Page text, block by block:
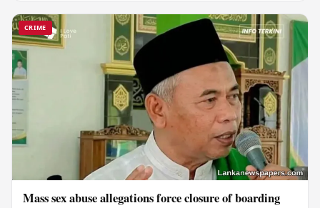
CRIME
Mass sex abuse allegations force closure of boarding